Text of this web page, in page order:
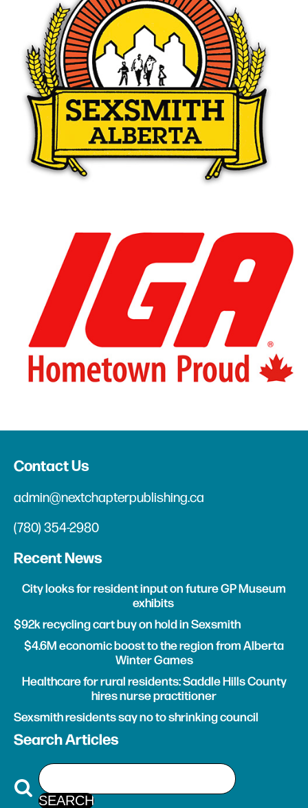
Contact Us
admin@nextchapterpublishing.ca
(780) 354-2980
Recent News
City looks for resident input on future GP Museum
exhibits
$92k recycling cart buy on hold in Sexsmith
$4.6M economic boost to the region from Alberta
Winter Games
Healthcare for rural residents: Saddle Hills County
hires nurse practitioner
Sexsmith residents say no to shrinking council
Search Articles